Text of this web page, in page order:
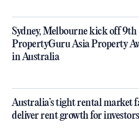
Sydney, Melbourne kick off 9th
PropertyGuru Asia Property
in Australia
Australia’s tight rental market
deliver rent growth for investors